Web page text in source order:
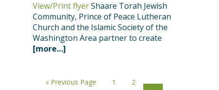
View/Print flyerShaare Torah Jewish
Community, Prince of Peace Lutheran
Church and the Islamic Society of the
Washington Area partner to create
[more…]
« Previous Page 1
2